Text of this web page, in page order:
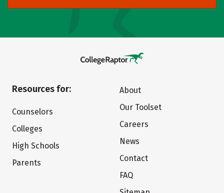
Resources for:
Counselors
Colleges
High Schools
Parents
About
Our Toolset
Careers
News
Contact
FAQ